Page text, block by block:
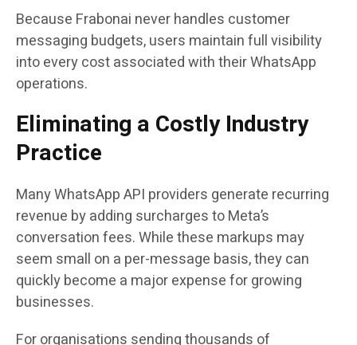
Because Frabonai never handles customer
messaging budgets, users maintain full visibility
into every cost associated with their WhatsApp
operations.
Eliminating a Costly Industry
Practice
Many WhatsApp API providers generate recurring
revenue by adding surcharges to Meta’s
conversation fees. While these markups may
seem small on a per-message basis, they can
quickly become a major expense for growing
businesses.
For organisations sending thousands of